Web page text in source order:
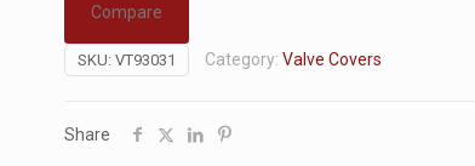
Compare
SKU:VT93031 Category:Valve Covers
Share